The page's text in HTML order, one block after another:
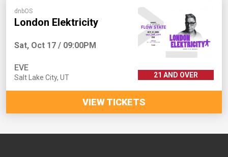
dnbOS
London Elektricity
Sat, Oct 17 / 09:00PM
EVE
Salt Lake City, UT 21 AND OVER
VIEW TICKETS